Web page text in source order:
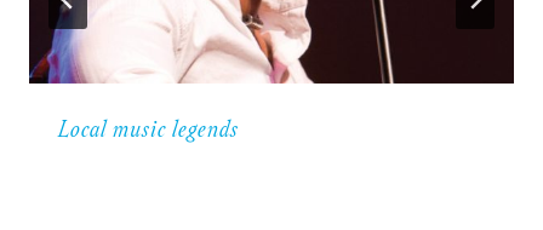
Local music legends